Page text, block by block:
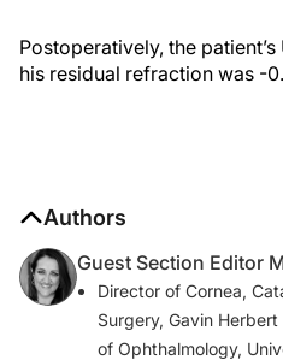
Postoperatively, the
his residual refraction was -
Authors
Guest Section Editor
Director of Cornea,
Surgery, Gavin
of Ophthalmology,